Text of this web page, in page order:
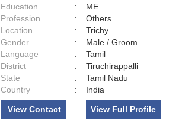
Education
:
ME
Profession
:
Others
Location
:
Trichy
Gender
:
Male / Groom
Language
:
Tamil
District
:
Tiruchirappalli
State
:
Tamil Nadu
Country
: India
View Contact View Full Profile